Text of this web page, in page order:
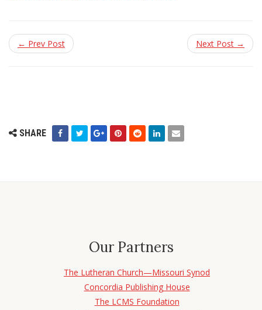
← Prev Post Next Post →
SHARE
Our Partners
The Lutheran Church—Missouri Synod
Concordia Publishing House
The LCMS Foundation